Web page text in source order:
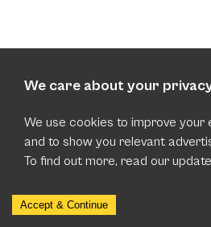
We care about your
We use cookies to improve your
and to show you relevant
To find out more, read our
Accept & Continue